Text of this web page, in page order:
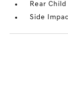
Rear
Side